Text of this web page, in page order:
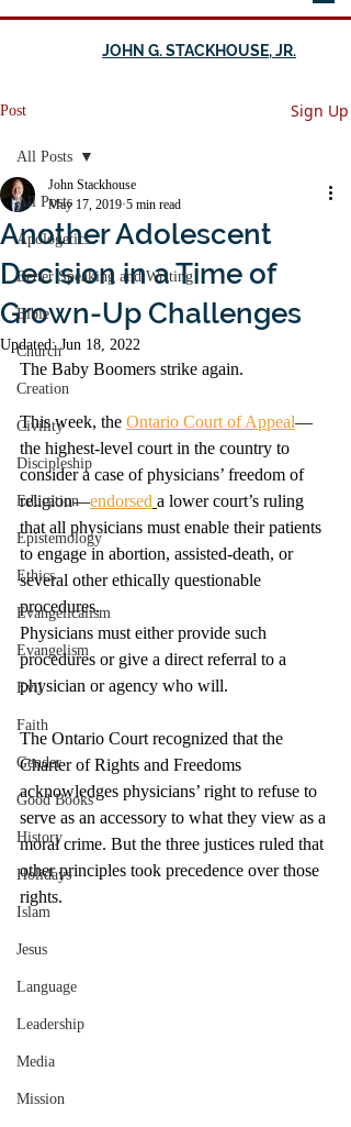
JOHN G. STACKHOUSE, JR.
Post Sign Up
All Posts
Apologetics
Better Speaking and Writing
Bible
Church
Creation
Civility
Discipleship
Education
Epistemology
Ethics
Evangelicalism
Evangelism
Evil
Faith
Gender
Good Books
History
Holidays
Islam
Jesus
Language
Leadership
Media
Mission
All Posts
Another Adolescent
Decision in a Time of
Grown-Up Challenges
John Stackhouse
May 17, 2019 5 min read
Updated:Jun 18, 2022
The Baby Boomers strike again.
This week, the Ontario Court of Appeal—
the highest-level court in the country to
consider a case of physicians’ freedom of
religion—endorsed a lower court’s ruling
that all physicians must enable their patients
to engage in abortion, assisted-death, or
several other ethically questionable
procedures.
Physicians must either provide such
procedures or give a direct referral to a
physician or agency who will.
The Ontario Court recognized that the
Charter of Rights and Freedoms
acknowledges physicians’ right to refuse to
serve as an accessory to what they view as a
moral crime. But the three justices ruled that
other principles took precedence over those
rights.